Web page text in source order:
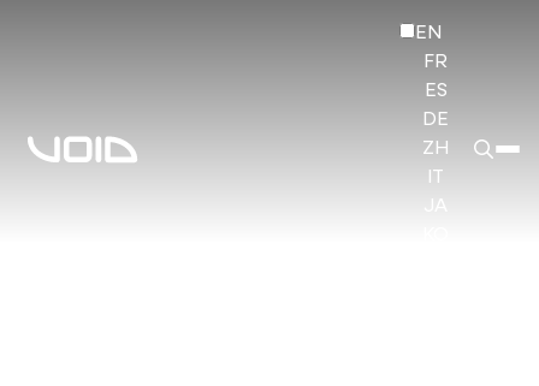
EN
FR
ES
DE
ZH
JA